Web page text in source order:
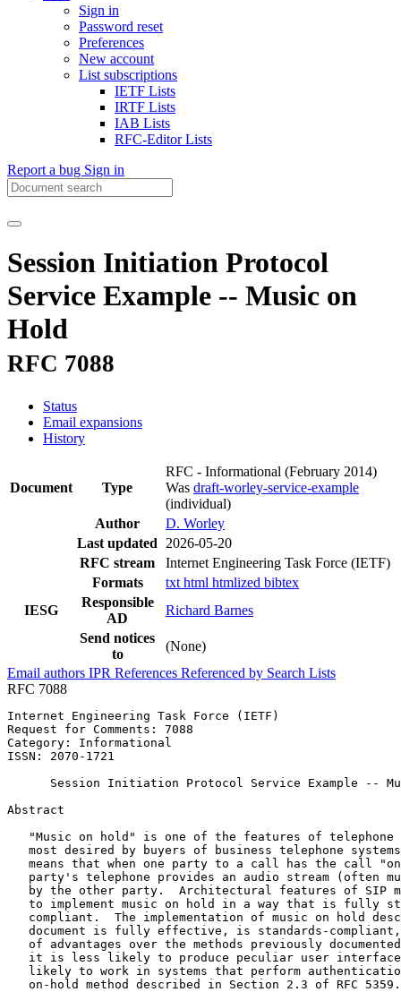
Sign in
Password reset
Preferences
New account
List subscriptions
IETF Lists
IRTF Lists
IAB Lists
RFC-Editor Lists
Report a bug Sign in
Session Initiation Protocol
Service Example -- Music on
Hold
RFC 7088
Status
Email expansions
History
Document Type
RFC - Informational (February 2014)
Was draft-worley-service-example
(individual)
Author
D. Worley
Last updated
2026-05-20
RFC stream
Internet Engineering Task Force (IETF)
Formats
txt html htmlized bibtex
IESG
Responsible
AD
Richard Barnes
Send notices
to
(None)
Email authors IPR References Referenced by Search Lists
RFC 7088
Internet Engineering Task Force (IETF)
Request for Comments: 7088
Category: Informational
ISSN: 2070-1721
Session Initiation Protocol Service Example --
Abstract
"Music on hold" is one of the features of telephone
most desired by buyers of business telephone
means that when one party to a call has the call
party's telephone provides an audio stream (often
by the other party.  Architectural features of SIP
to implement music on hold in a way that is fully
compliant.  The implementation of music on hold
document is fully effective, is standards-
of advantages over the methods previously
it is less likely to produce peculiar user
likely to work in systems that perform
   on-hold method described in Section 2.3 of RFC 5359.